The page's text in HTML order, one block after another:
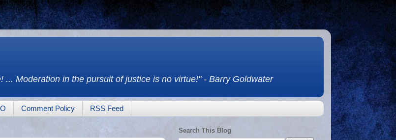
... Moderation in the pursuit of justice is no virtue!" - Barry Goldwater
Comment Policy RSS Feed
Search This Blog